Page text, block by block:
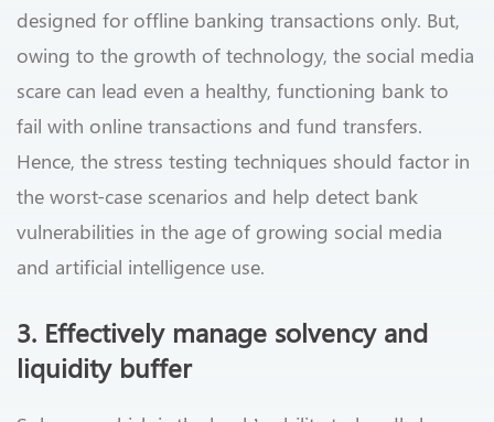
designed for offline banking transactions only. But,
owing to the growth of technology, the social media
scare can lead even a healthy, functioning bank to
fail with online transactions and fund transfers.
Hence, the stress testing techniques should factor in
the worst-case scenarios and help detect bank
vulnerabilities in the age of growing social media
and artificial intelligence use.
3. Effectively manage solvency and
liquidity buffer